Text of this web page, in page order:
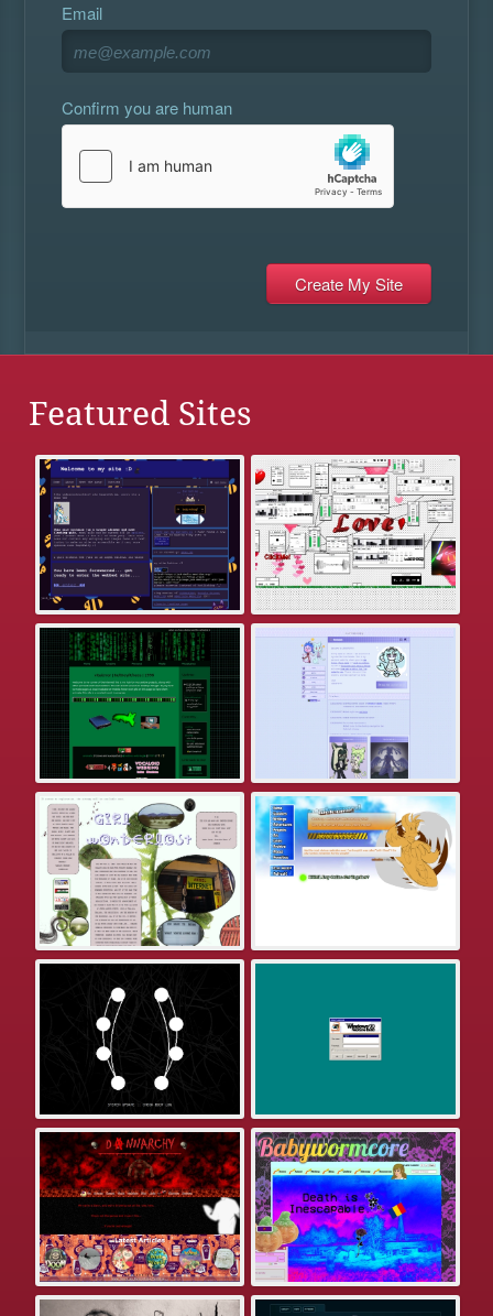
Email
Confirm you are human
Featured Sites